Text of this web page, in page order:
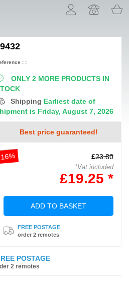
ONLY 2 MORE PRODUCTS IN
Shipping Earliest date of
is Friday, August 7, 2026
Best price guaranteed!
£23.80
*Vat included
£19.25 *
ADD TO BASKET
FREE POSTAGE
order 2 remotes
: :
POSTAGE
2 remotes